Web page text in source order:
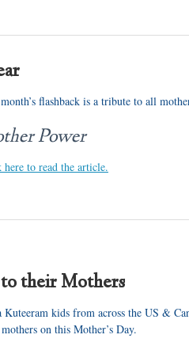
flashback is a tribute to all
Power
to read the article.
their Mothers
Kuteeram kids from across the US &
on this Mother’s Day.